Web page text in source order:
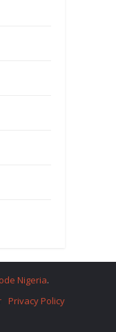
Nigeria.
Privacy Policy